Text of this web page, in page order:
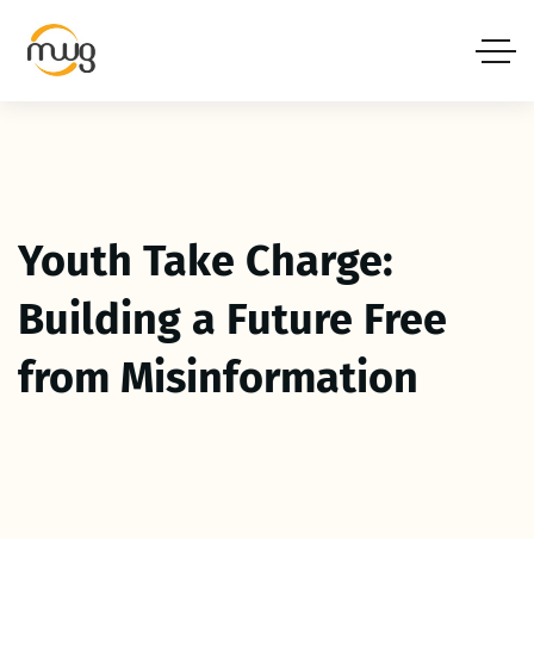
Youth Take Charge:
Building a Future Free
from Misinformation